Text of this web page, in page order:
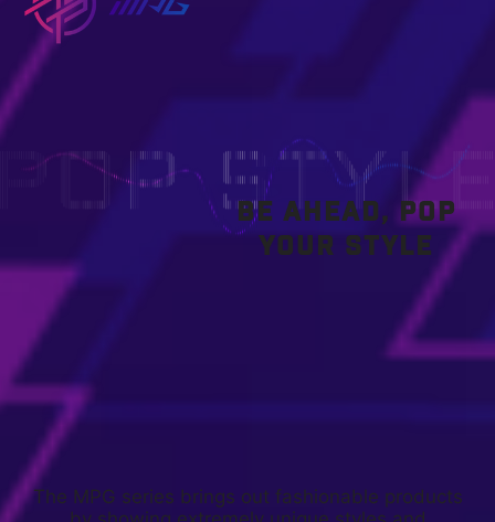
BE AHEAD, POP
YOUR STYLE
The MPG series brings out fashionable products